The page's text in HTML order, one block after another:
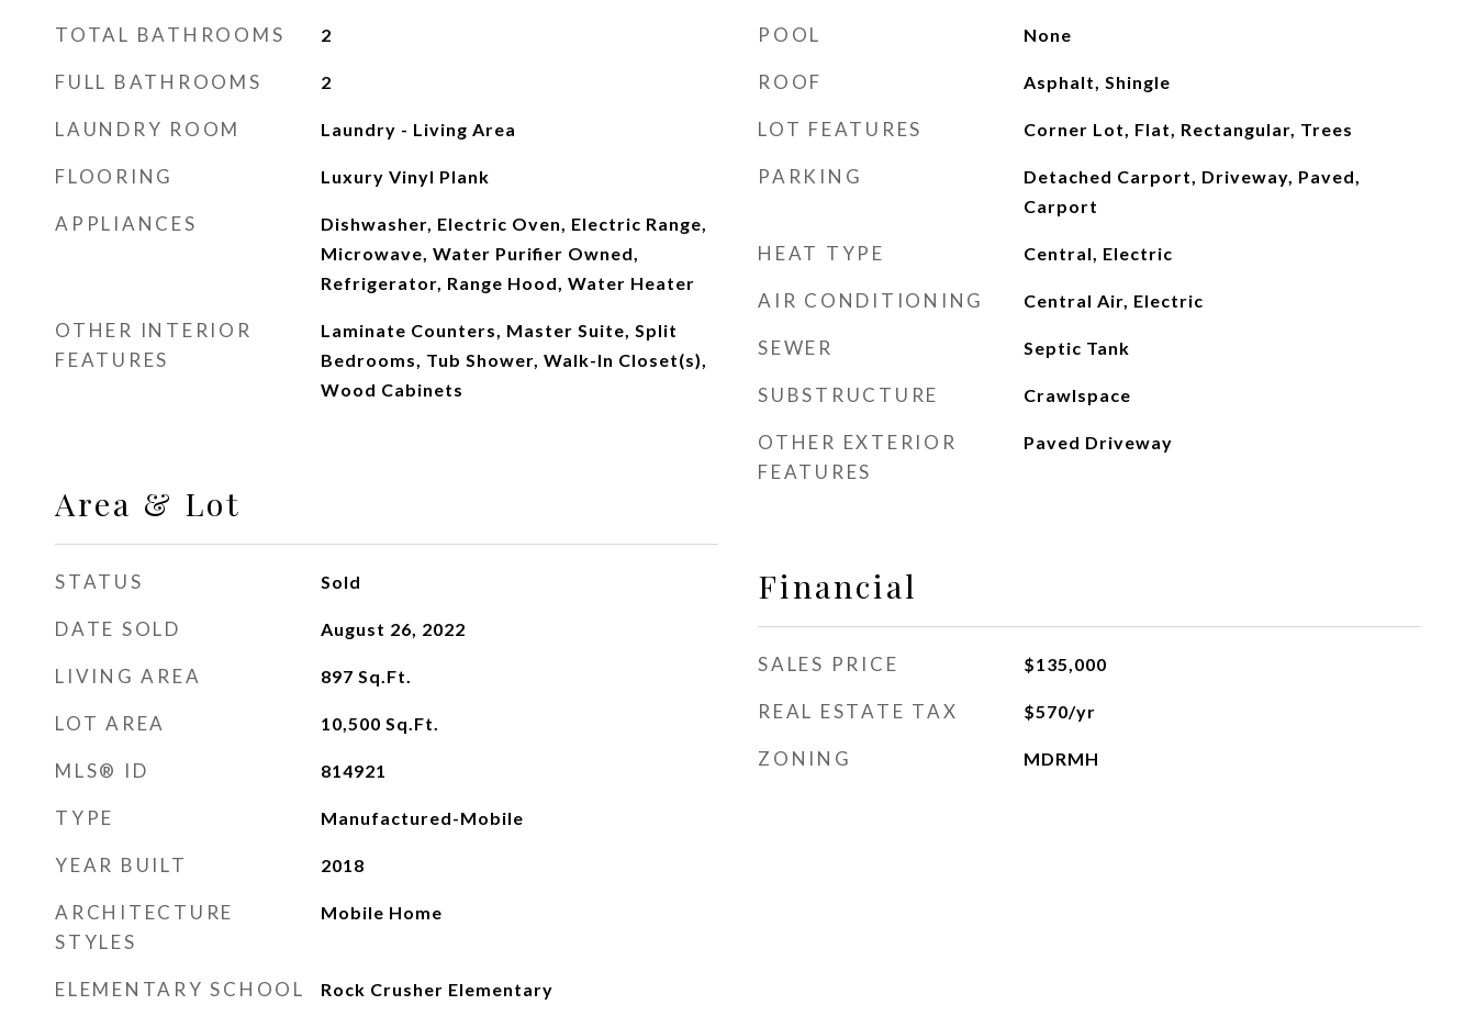
TOTAL BATHROOMS 2
FULL BATHROOMS 2
LAUNDRY ROOM Laundry - Living Area
FLOORING Luxury Vinyl Plank
APPLIANCES
Dishwasher, Electric Oven, Electric Range,
Microwave, Water Purifier Owned,
Refrigerator, Range Hood, Water Heater
OTHER INTERIOR
FEATURES
Laminate Counters, Master Suite, Split
Bedrooms, Tub Shower, Walk-In Closet(s),
Wood Cabinets
Area & Lot
STATUS Sold
DATE SOLD August 26, 2022
LIVING AREA 897 Sq.Ft.
LOT AREA 10,500 Sq.Ft.
MLS® ID 814921
TYPE Manufactured-Mobile
YEAR BUILT 2018
ARCHITECTURE
STYLES
Mobile Home
ELEMENTARY SCHOOL Rock Crusher Elementary
POOL None
ROOF Asphalt, Shingle
LOT FEATURES Corner Lot, Flat, Rectangular, Trees
PARKING
Detached Carport, Driveway, Paved,
Carport
HEAT TYPE Central, Electric
AIR CONDITIONING Central Air, Electric
SEWER Septic Tank
SUBSTRUCTURE Crawlspace
OTHER EXTERIOR
FEATURES
Paved Driveway
Financial
SALES PRICE $135,000
REAL ESTATE TAX $570/yr
ZONING MDRMH